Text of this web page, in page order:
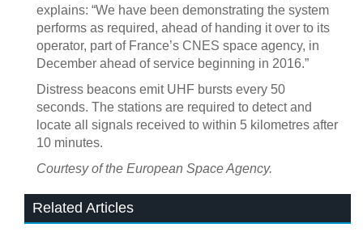
explains: “We have been demonstrating the system
performs as required, ahead of handing it over to its
operator, part of France’s CNES space agency, in
December ahead of service beginning in 2016.”
Distress beacons emit UHF bursts every 50
seconds. The stations are required to detect and
locate all signals received to within 5 kilometres after
10 minutes.
Courtesy of the European Space Agency.
Related Articles